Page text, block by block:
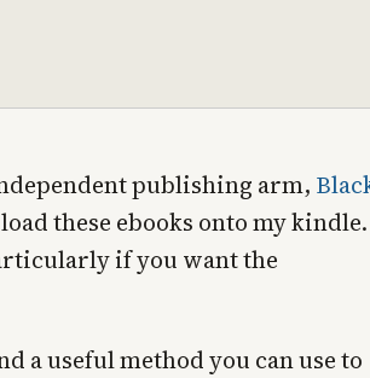
publishing arm,
these ebooks onto my kindle.
if you want the
a useful method you can use to